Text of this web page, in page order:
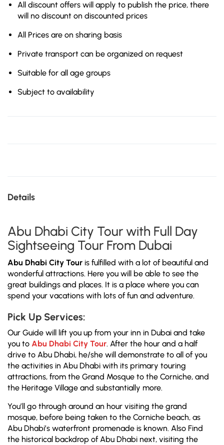
All discount offers will apply to publish the price, there
will no discount on discounted prices
All Prices are on sharing basis
Private transport can be organized on request
Suitable for all age groups
Subject to availability
Details
Abu Dhabi City Tour with Full Day
Sightseeing Tour From Dubai
Abu Dhabi City Tour is fulfilled with a lot of beautiful and
wonderful attractions. Here you will be able to see the
great buildings and places. It is a place where you can
spend your vacations with lots of fun and adventure.
Pick Up Services:
Our Guide will lift you up from your inn in Dubai and take
you to Abu Dhabi City Tour. After the hour and a half
drive to Abu Dhabi, he/she will demonstrate to all of you
the activities in Abu Dhabi with its primary touring
attractions, from the Grand Mosque to the Corniche, and
the Heritage Village and substantially more.
You’ll go through around an hour visiting the grand
mosque, before being taken to the Corniche beach, as
Abu Dhabi’s waterfront promenade is known. Also Find
the historical backdrop of Abu Dhabi next, visiting the